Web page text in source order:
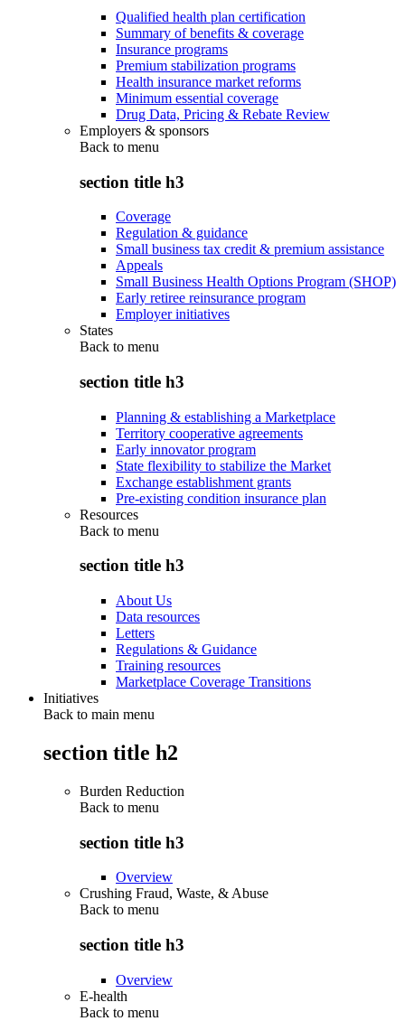
Qualified health plan certification
Summary of benefits & coverage
Insurance programs
Premium stabilization programs
Health insurance market reforms
Minimum essential coverage
Drug Data, Pricing & Rebate Review
Employers & sponsors
Back to menu
section title h3
Coverage
Regulation & guidance
Small business tax credit & premium assistance
Appeals
Small Business Health Options Program (SHOP)
Early retiree reinsurance program
Employer initiatives
States
Back to menu
section title h3
Planning & establishing a Marketplace
Territory cooperative agreements
Early innovator program
State flexibility to stabilize the Market
Exchange establishment grants
Pre-existing condition insurance plan
Resources
Back to menu
section title h3
About Us
Data resources
Letters
Regulations & Guidance
Training resources
Marketplace Coverage Transitions
Initiatives
Back to main menu
section title h2
Burden Reduction
Back to menu
section title h3
Overview
Crushing Fraud, Waste, & Abuse
Back to menu
section title h3
Overview
E-health
Back to menu